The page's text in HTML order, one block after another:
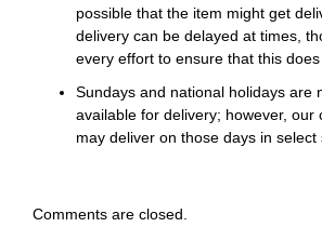
possible that the item might get
delivery can be delayed at times,
every effort to ensure that this does
Sundays and national holidays are
available for delivery; however, our
may deliver on those days in select
Comments are closed.